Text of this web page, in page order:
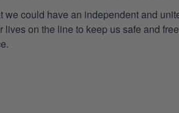
we could have an independent and
on the line to keep us safe and